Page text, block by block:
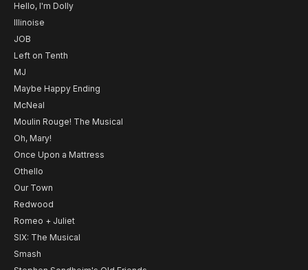
Hello, I'm Dolly
Illinoise
JOB
Left on Tenth
MJ
Maybe Happy Ending
McNeal
Moulin Rouge! The Musical
Oh, Mary!
Once Upon a Mattress
Othello
Our Town
Redwood
Romeo + Juliet
SIX: The Musical
Smash